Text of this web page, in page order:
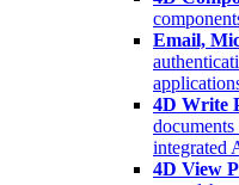
Email,
4D Write
integrated
4D View